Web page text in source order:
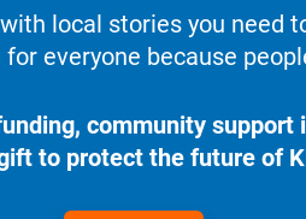
local stories you need
everyone because
community support
to protect the future of